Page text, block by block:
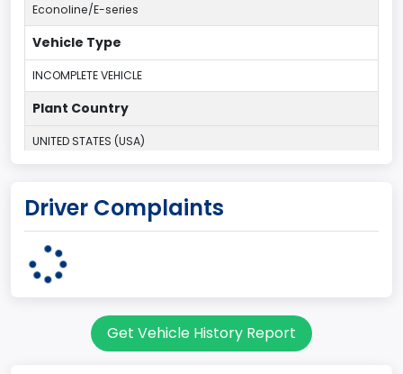
Econoline/E-series
Vehicle Type
INCOMPLETE VEHICLE
Plant Country
UNITED STATES (USA)
Ohio Assembly Plant
OHIO
Single Rear Wheel/Dual Rear Wheel
Driver Complaints
Get Vehicle History Report